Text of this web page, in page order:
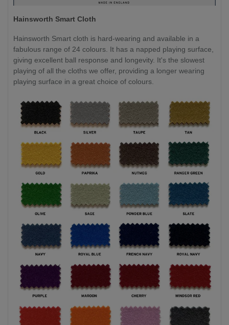
Hainsworth Smart Cloth
Hainsworth Smart cloth is hard-wearing and available in a
fabulous range of 24 colours. It has a napped playing surface,
giving excellent ball response and longevity. It's the slowest
playing of all the cloths we offer, providing a longer wearing
playing surface in a great choice of colours.